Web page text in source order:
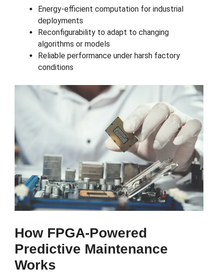
Energy-efficient computation for industrial
deployments
Reconfigurability to adapt to changing
algorithms or models
Reliable performance under harsh factory
conditions
How FPGA-Powered
Predictive Maintenance
Works